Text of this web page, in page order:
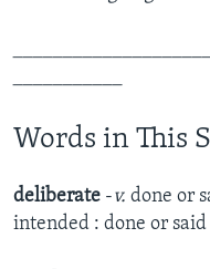
Words in This
deliberate -v. done or
intended : done or